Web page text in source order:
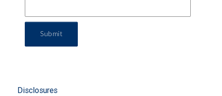
Submit
Disclosures